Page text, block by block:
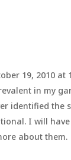
19, 2010 at
in my
identified the
I will
about them.